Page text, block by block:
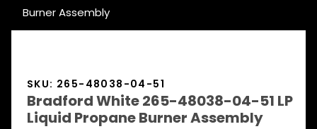
Burner Assembly
SKU: 265-48038-04-51
Bradford White 265-48038-04-51 LP
Liquid Propane Burner Assembly